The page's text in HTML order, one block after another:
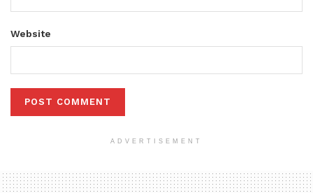
Website
ADVERTISEMENT